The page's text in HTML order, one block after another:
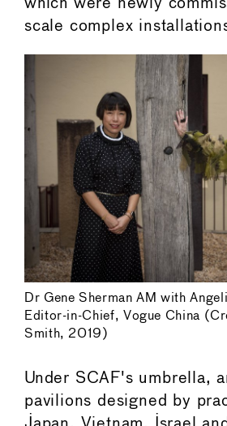
which were newly
scale complex
Dr Gene Sherman AM with
Editor-in-Chief, Vogue China
Smith, 2019)
Under SCAF's umbrella,
pavilions designed by